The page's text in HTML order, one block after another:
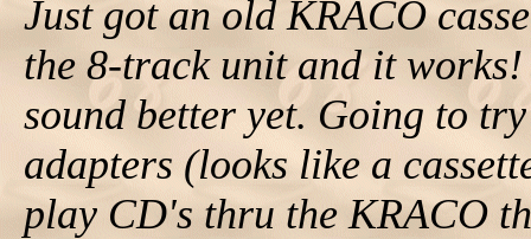
Just got an old KRACO
the 8-track unit and it works!
sound better yet. Going to
adapters (looks like a
play CD's thru the KRACO